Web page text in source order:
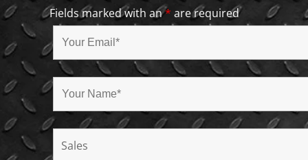
Fields marked with an* are required